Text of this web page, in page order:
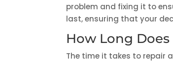
problem and fixing it to
last, ensuring that your
How Long
The time it takes to repair